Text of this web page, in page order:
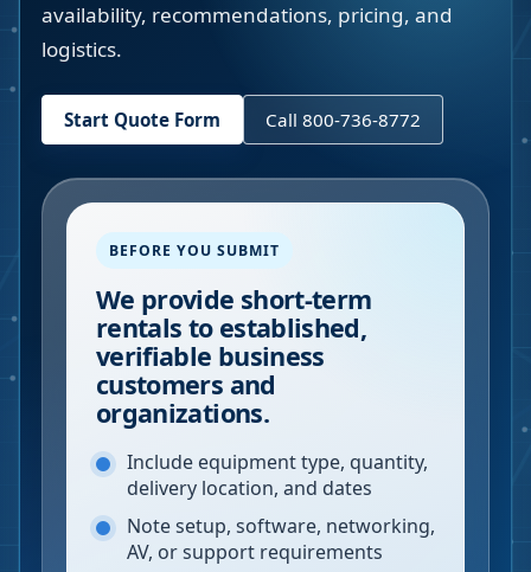
availability, recommendations, pricing, and
logistics.
Start Quote Form Call 800-736-8772
BEFORE YOU SUBMIT
We provide short-term
rentals to established,
verifiable business
customers and
organizations.
Include equipment type, quantity,
delivery location, and dates
Note setup, software, networking,
AV, or support requirements